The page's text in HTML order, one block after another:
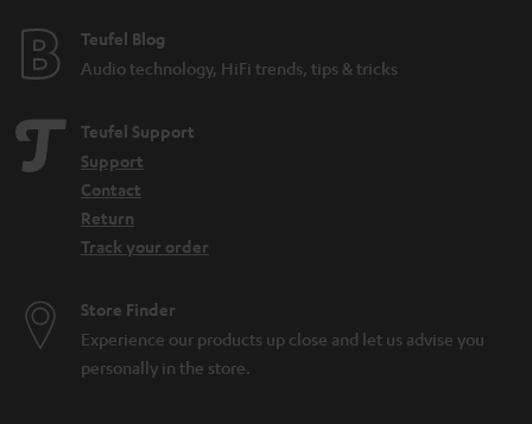
Teufel Blog
Audio technology, HiFi trends, tips & tricks
Teufel Support
Support
Contact
Return
Track your order
Store Finder
Experience our products up close and let us advise you
personally in the store.